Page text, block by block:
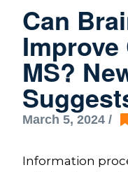
Can
MS?
March 5, 2024 /
Information